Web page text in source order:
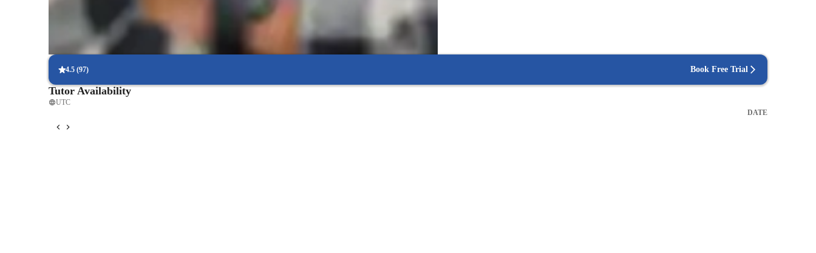
Parents receive regular updates on goals, strengths, and areas to improve
Piano lessons built around practical learning
Classes center on playing, not just theory or drills
4.5 (97) Book Free Trial
Tutor Availability
UTC
DATE